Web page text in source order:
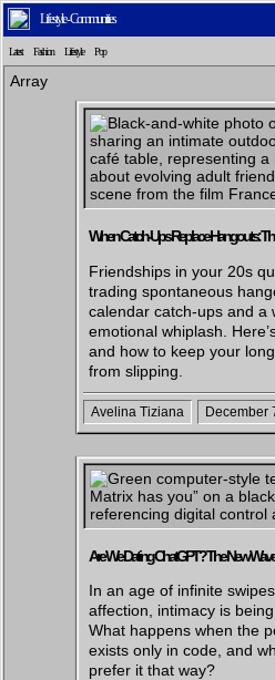
Latest
Newsletter
Lifestyle - Communities
Latest Fashion Lifestyle Pop
Array
When Catch-Ups Replace Hangouts:
Friendships in your 20s
trading spontaneous
calendar catch-ups and a
emotional whiplash.
and how to keep your
from slipping.
Avelina Tiziana December
Are We Dating ChatGPT? The New
In an age of infinite
affection, intimacy is
What happens when the
exists only in code, and
prefer it that way?